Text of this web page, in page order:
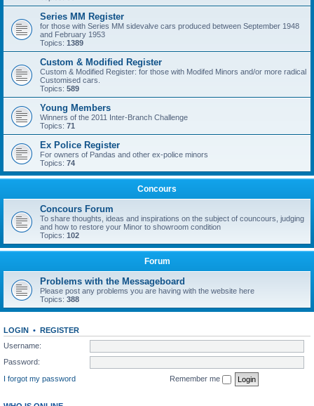
Series MM Register
for those with Series MM sidevalve cars produced between September 1948
and February 1953
Topics: 1389
Custom & Modified Register
Custom & Modified Register: for those with Modifed Minors and/or more radical
Customised cars.
Topics: 589
Young Members
Winners of the 2011 Inter-Branch Challenge
Topics: 71
Ex Police Register
For owners of Pandas and other ex-police minors
Topics: 74
Concours
Concours Forum
To share thoughts, ideas and inspirations on the subject of councours, judging
and how to restore your Minor to showroom condition
Topics: 102
Forum
Problems with the Messageboard
Please post any problems you are having with the website here
Topics: 388
LOGIN • REGISTER
Username:
Password:
I forgot my password
Remember me